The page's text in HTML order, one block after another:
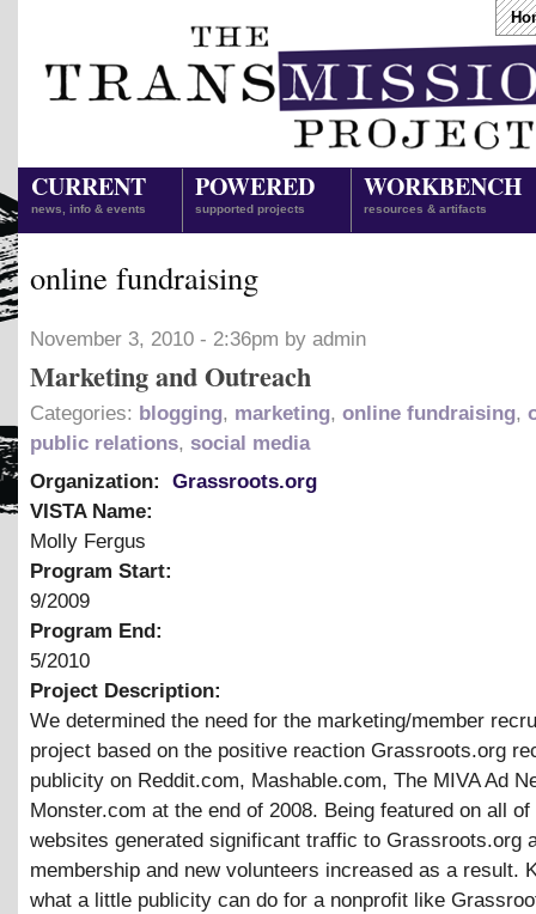
CURRENT
news, info & events
POWERED
supported projects
WORKBENCH
resources & artifacts
online fundraising
November 3, 2010 - 2:36pm by admin
Marketing and Outreach
Categories: blogging, marketing, online fundraising,
public relations, social media
Organization:
Grassroots.org
VISTA Name:
Molly Fergus
Program Start:
9/2009
Program End:
5/2010
Project Description:
We determined the need for the marketing/member
project based on the positive reaction Grassroots.org
publicity on Reddit.com, Mashable.com, The MIVA Ad
Monster.com at the end of 2008. Being featured on all of
websites generated significant traffic to Grassroots.org
membership and new volunteers increased as a result.
what a little publicity can do for a nonprofit like